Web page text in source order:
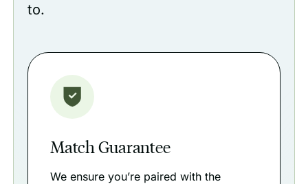
to.
Match Guarantee
We ensure you’re paired with the